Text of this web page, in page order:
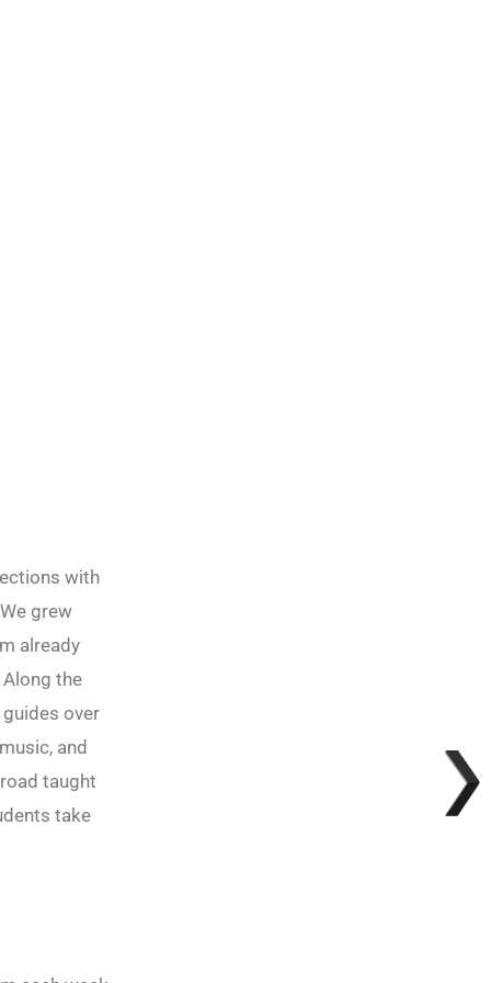
with
grew
already
the
over
and
taught
take